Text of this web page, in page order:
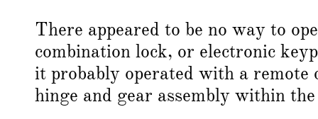
There appeared to be no way to
combination lock, or electronic
it probably operated with a remote
hinge and gear assembly within